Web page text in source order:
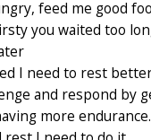
feed me good
you waited too
I need to rest
and respond by
more